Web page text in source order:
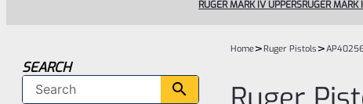
RUGER MARK IV UPPERSRUGER MARK
SEARCH
Home>Ruger Pistols>